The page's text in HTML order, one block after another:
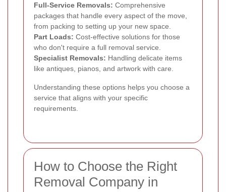
Full-Service Removals: Comprehensive
packages that handle every aspect of the move,
from packing to setting up your new space.
Part Loads: Cost-effective solutions for those
who don't require a full removal service.
Specialist Removals: Handling delicate items
like antiques, pianos, and artwork with care.
Understanding these options helps you choose a
service that aligns with your specific
requirements.
How to Choose the Right
Removal Company in